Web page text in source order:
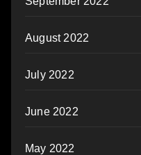
August 2022
July 2022
June 2022
May 2022